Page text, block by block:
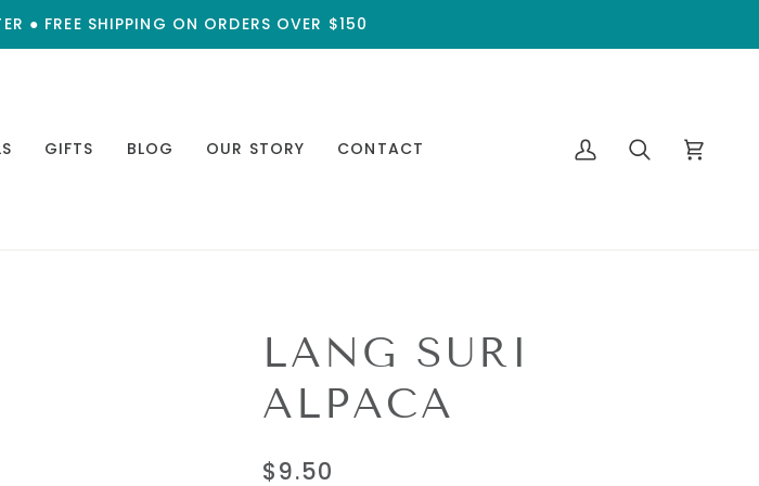
● FREE SHIPPING ON ORDERS OVER $150
GIFTS BLOG OUR STORY CONTACT
My
Search Cart
LANG SURI
ALPACA
$9.50